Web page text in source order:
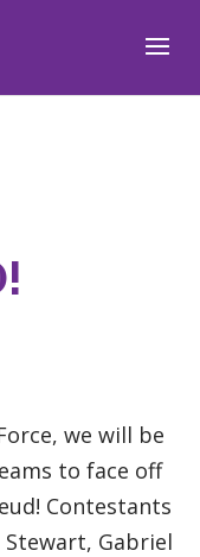
we will be
to face off
Contestants
Stewart, Gabriel